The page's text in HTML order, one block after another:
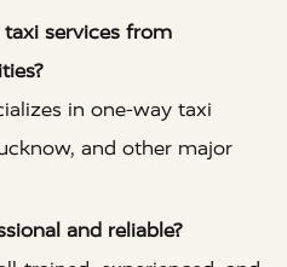
services from
in one-way taxi
and other major
and reliable?